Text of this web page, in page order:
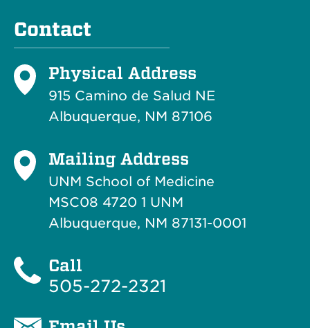
Contact
Physical Address
915 Camino de Salud NE
Albuquerque, NM 87106
Mailing Address
UNM School of Medicine
MSC08 4720 1 UNM
Albuquerque, NM 87131-0001
Call
505-272-2321